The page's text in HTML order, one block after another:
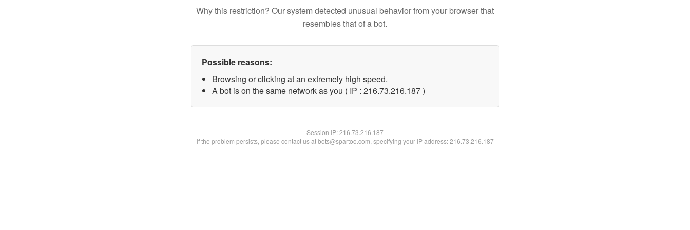
Why this restriction? Our system detected unusual behavior from your browser that
resembles that of a bot.
Possible reasons:
Browsing or clicking at an extremely high speed.
A bot is on the same network as you ( IP : 216.73.216.187 )
Session IP:216.73.216.187
If the problem persists, please contact us at bots@spartoo.com, specifying your IP address: 216.73.216.187